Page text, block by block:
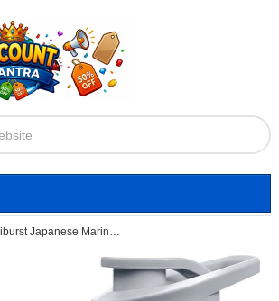
Nutriburst Japanese Marine Collagen Powder